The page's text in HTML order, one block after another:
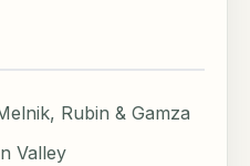
Rubin & Gamza
Valley